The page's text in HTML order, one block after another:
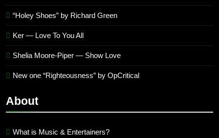
“Holey Shoes” by Richard Green
Ker — Love To You All
Shelia Moore-Piper — Show Love
New one “Righteousness” by OpCritical
About
What is Music & Entertainers?